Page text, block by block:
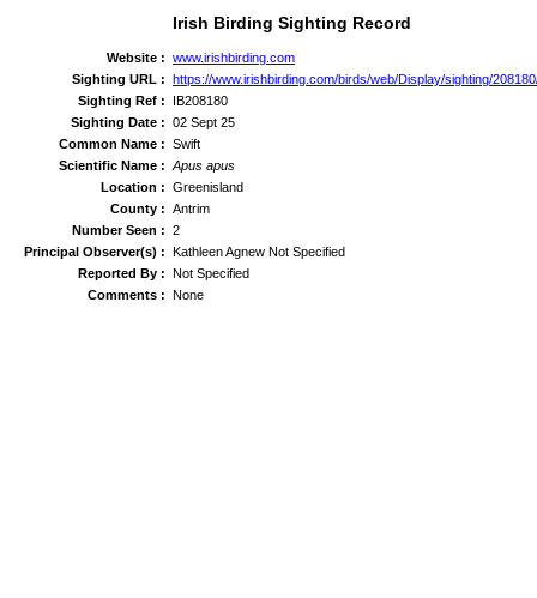
Irish Birding Sighting Record
Website : www.irishbirding.com
Sighting URL : https://www.irishbirding.com/birds/web/Display/sighting/
Sighting Ref :
IB208180
Sighting Date : 02 Sept 25
Common Name : Swift
Scientific Name : Apus apus
Location : Greenisland
County : Antrim
Number Seen : 2
Principal Observer(s) : Kathleen Agnew Not Specified
Reported By : Not Specified
Comments : None